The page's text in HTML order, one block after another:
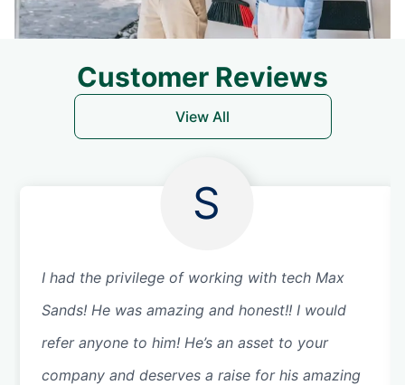
Customer Reviews
View All
S
I had the privilege of working with tech Max
Sands! He was amazing and honest!! I would
refer anyone to him! He’s an asset to your
company and deserves a raise for his amazing